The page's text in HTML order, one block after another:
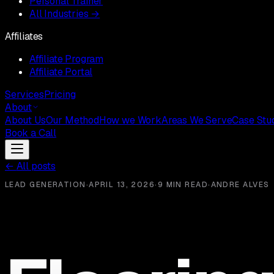
All Industries →
Affiliates
Affiliate Program
Affiliate Portal
ServicesPricing
About
About UsOur MethodHow we WorkAreas We ServeCase
Book a Call
← All posts
LEAD GENERATION·APRIL 13, 2026·9 MIN READ·ANDRE ALVES